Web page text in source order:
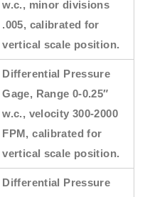
w.c., minor divisions
.005, calibrated for
vertical scale position.
Differential Pressure
Gage, Range 0-0.25″
w.c., velocity 300-2000
FPM, calibrated for
vertical scale position.
Differential Pressure